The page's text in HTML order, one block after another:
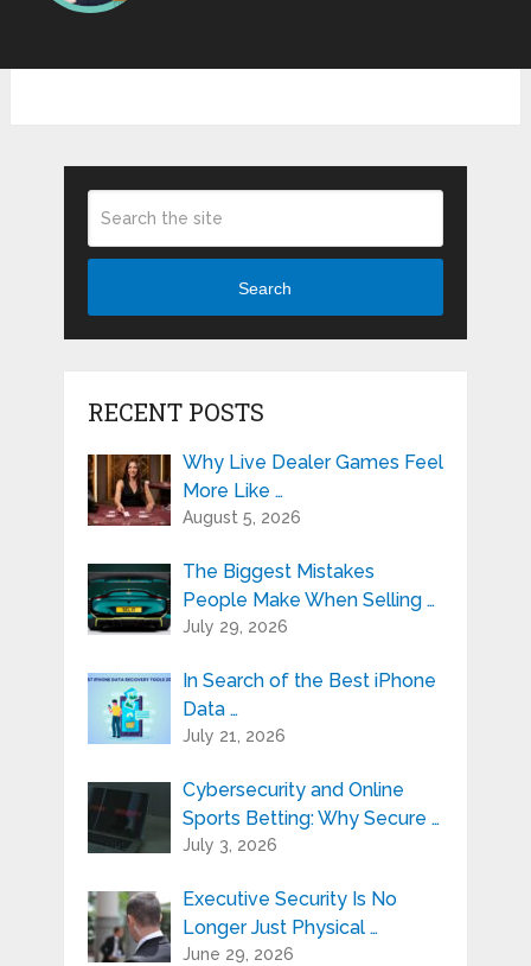
Search
RECENT POSTS
Why Live Dealer Games Feel
More Like …
August 5, 2026
The Biggest Mistakes
People Make When Selling …
July 29, 2026
In Search of the Best iPhone
Data …
July 21, 2026
Cybersecurity and Online
Sports Betting: Why Secure …
July 3, 2026
Executive Security Is No
Longer Just Physical …
June 29, 2026